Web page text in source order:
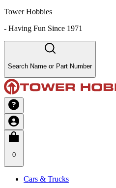
Tower Hobbies
- Having Fun Since 1971
Search Name or Part Number
0
Cars & Trucks